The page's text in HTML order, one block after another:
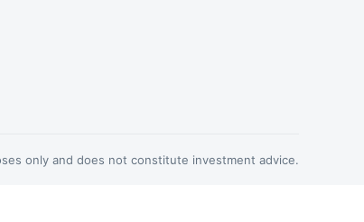
only and does not constitute investment advice.